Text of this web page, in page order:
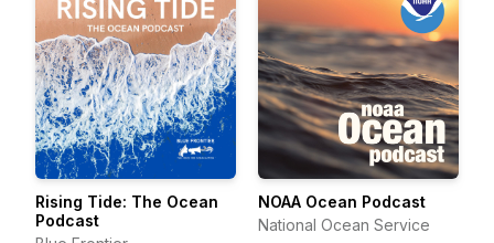
Rising Tide: The Ocean
Podcast
NOAA Ocean Podcast
National Ocean Service